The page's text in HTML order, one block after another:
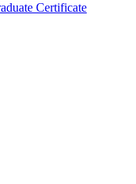
Certificate